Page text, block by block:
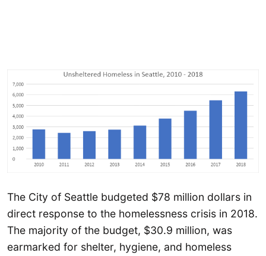
The City of Seattle budgeted $78 million dollars in
direct response to the homelessness crisis in 2018.
The majority of the budget, $30.9 million, was
earmarked for shelter, hygiene, and homeless